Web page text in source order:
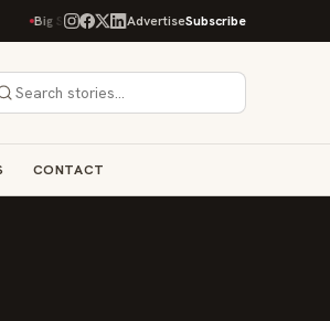
Big Sky Food & Wine Festival Unveils 40+ Chef
AdvertiseSubscribe
CONTACT